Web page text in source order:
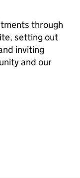
through
setting out
inviting
and our